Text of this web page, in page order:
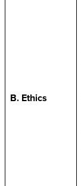
B. Ethics